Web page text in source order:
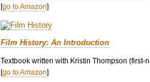
[go to Amazon]
Film History: An Introduction
Textbook written with Kristin Thompson (first-
[go to Amazon]